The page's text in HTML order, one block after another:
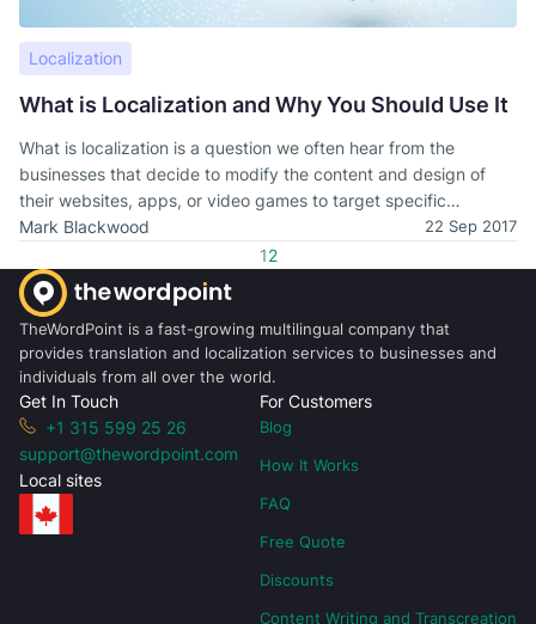
Localization
What is Localization and Why You Should Use It
What is localization is a question we often hear from the
businesses that decide to modify the content and design of
their websites, apps, or video games to target specific
language speakers. Learn more about localization and how it
Mark Blackwood 22 Sep 2017
12
TheWordPoint is a fast-growing multilingual company that
provides translation and localization services to businesses and
individuals from all over the world.
Get In Touch
+1 315 599 25 26
support@thewordpoint.com
Local sites
For Customers
Blog
How It Works
FAQ
Free Quote
Discounts
Content Writing and Transcreation